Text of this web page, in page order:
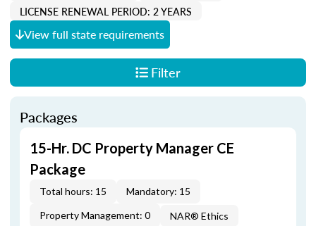
LICENSE RENEWAL PERIOD: 2 YEARS
View full state requirements
Filter
Packages
15-Hr. DC Property Manager CE
Package
Total hours: 15
Mandatory: 15
Property Management: 0
NAR® Ethics